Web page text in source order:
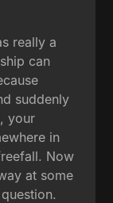
really a
can
suddenly
your
in
Now
at some